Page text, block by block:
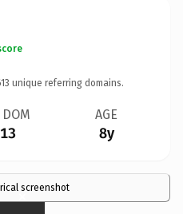
unique referring domains.
DOM AGE
8y
screenshot
×